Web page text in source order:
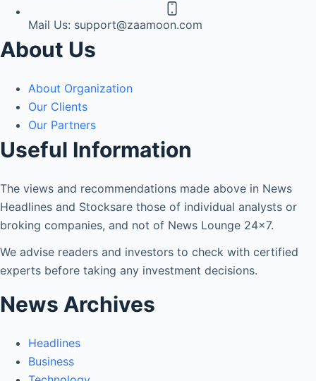
Mail Us: support@zaamoon.com
About Us
About Organization
Our Clients
Our Partners
Useful Information
The views and recommendations made above in News
Headlines and Stocksare those of individual analysts or
broking companies, and not of News Lounge 24×7.
We advise readers and investors to check with certified
experts before taking any investment decisions.
News Archives
Headlines
Business